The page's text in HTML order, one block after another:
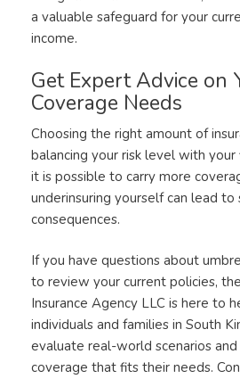
a valuable safeguard for your
income.
Get Expert Advice on
Coverage Needs
Choosing the right amount of
balancing your risk level with
it is possible to carry more
underinsuring yourself can lead to
consequences.
If you have questions about
to review your current policies,
Insurance Agency LLC is here to
individuals and families in South
evaluate real-world scenarios
coverage that fits their needs.